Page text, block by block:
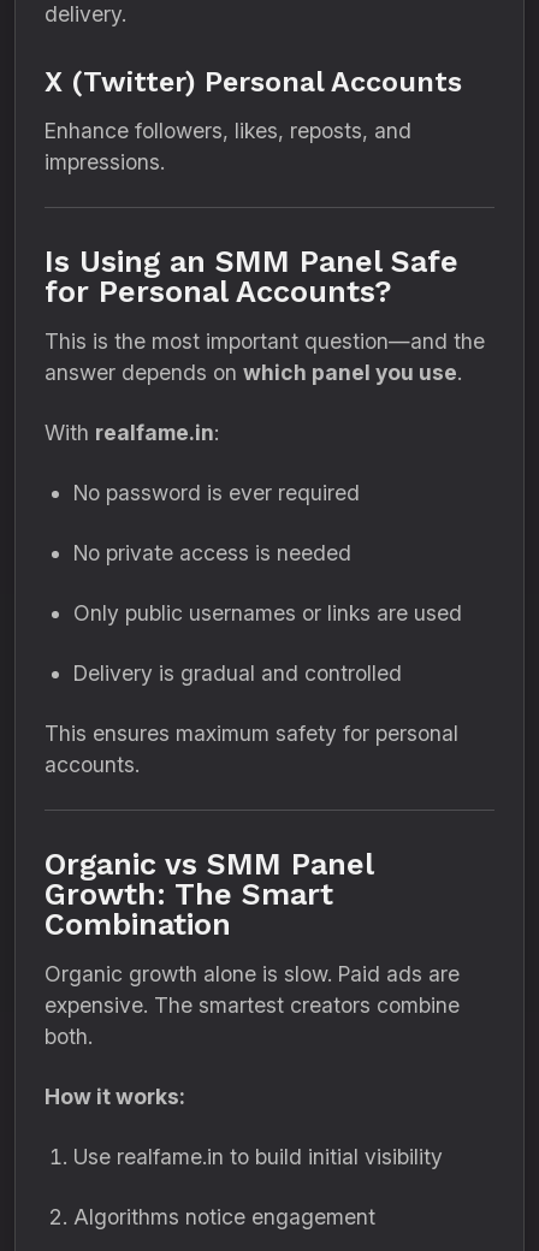
delivery.
X (Twitter) Personal Accounts
Enhance followers, likes, reposts, and
impressions.
Is Using an SMM Panel Safe
for Personal Accounts?
This is the most important question—and the
answer depends on which panel you use.
With realfame.in:
No password is ever required
No private access is needed
Only public usernames or links are used
Delivery is gradual and controlled
This ensures maximum safety for personal
accounts.
Organic vs SMM Panel
Growth: The Smart
Combination
Organic growth alone is slow. Paid ads are
expensive. The smartest creators combine
both.
How it works:
Use realfame.in to build initial visibility
Algorithms notice engagement